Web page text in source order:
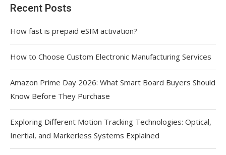
Recent Posts
How fast is prepaid eSIM activation?
How to Choose Custom Electronic Manufacturing Services
Amazon Prime Day 2026: What Smart Board Buyers Should
Know Before They Purchase
Exploring Different Motion Tracking Technologies: Optical,
Inertial, and Markerless Systems Explained